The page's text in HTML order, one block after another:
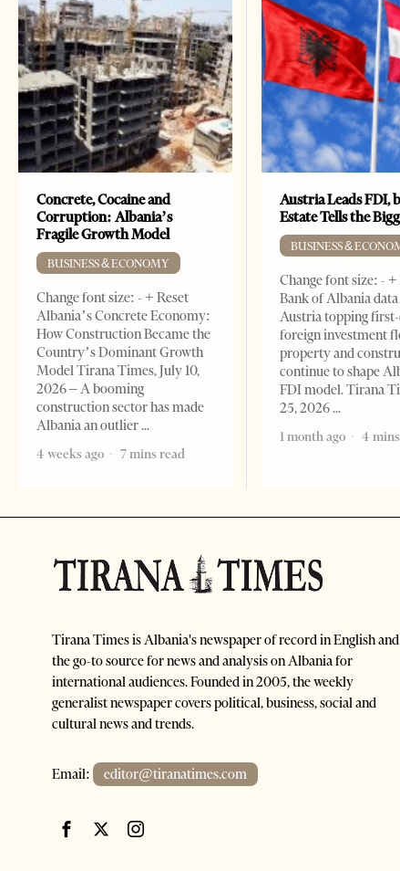
Concrete, Cocaine and
Corruption: Albania’s
Fragile Growth Model
BUSINESS & ECONOMY
Change font size: - + Reset
Albania’s Concrete Economy:
How Construction Became the
Country’s Dominant Growth
Model Tirana Times, July 10,
2026 – A booming
construction sector has made
Albania an outlier
4 weeks ago
7 mins read
Austria Leads FDI,
Estate Tells the
BUSINESS &
Change font size: - +
Bank of Albania
Austria topping
foreign investment
property and
continue to shape
FDI model. Tirana
25, 2026
1 month ago
4
Tirana Times is Albania's newspaper of record in English and
the go-to source for news and analysis on Albania for
international audiences. Founded in 2005, the weekly
generalist newspaper covers political, business, social and
cultural news and trends.
Email: editor@tiranatimes.com